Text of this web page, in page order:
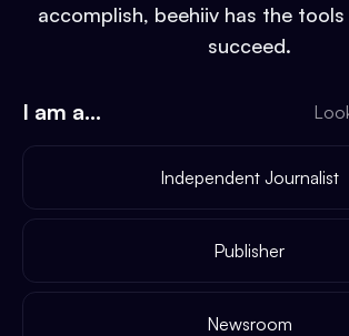
accomplish, beehiiv has the
succeed.
I am a...
Independent Journalist
Publisher
Newsroom